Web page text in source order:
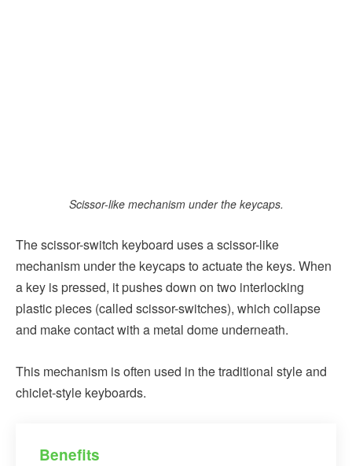
Scissor-like mechanism under the keycaps.
The scissor-switch keyboard uses a scissor-like
mechanism under the keycaps to actuate the keys. When
a key is pressed, it pushes down on two interlocking
plastic pieces (called scissor-switches), which collapse
and make contact with a metal dome underneath.
This mechanism is often used in the traditional style and
chiclet-style keyboards.
Benefits